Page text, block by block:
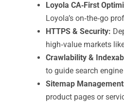
Loyola CA‑First
Loyola’s on‑the‑go
HTTPS & Security:
high‑value markets
Crawlability &
to guide search
Sitemap
product pages or